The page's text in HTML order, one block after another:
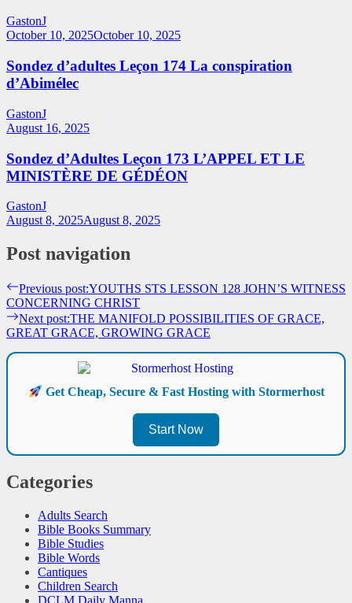
GastonJ
October 10, 2025October 10, 2025
Sondez d’adultes Leçon 174 La conspiration
d’Abimélec
GastonJ
August 16, 2025
Sondez d’Adultes Leçon 173 L’APPEL ET LE
MINISTÈRE DE GÉDÉON
GastonJ
August 8, 2025August 8, 2025
Post navigation
Previous post:YOUTHS STS LESSON 128 JOHN’S WITNESS
CONCERNING CHRIST
Next post:THE MANIFOLD POSSIBILITIES OF GRACE,
GREAT GRACE, GROWING GRACE
Get Cheap, Secure & Fast Hosting with Stormerhost
Start Now
Categories
Adults Search
Bible Books Summary
Bible Studies
Bible Words
Cantiques
Children Search
DCLM Daily Manna